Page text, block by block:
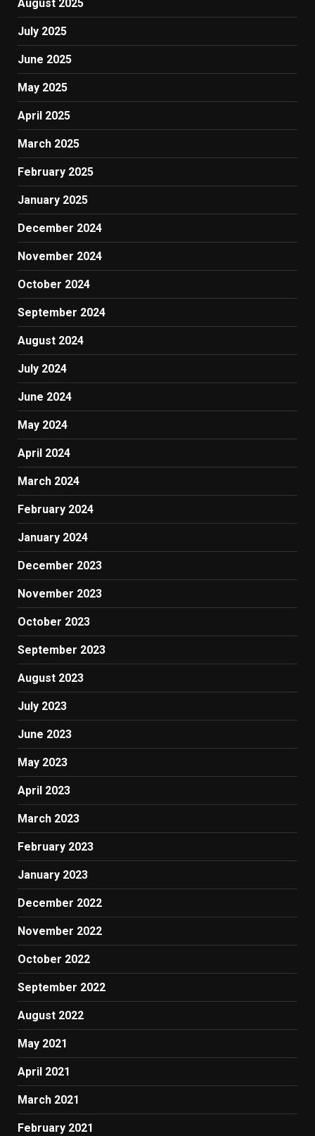
August 2025
July 2025
June 2025
May 2025
April 2025
March 2025
February 2025
January 2025
December 2024
November 2024
October 2024
September 2024
August 2024
July 2024
June 2024
May 2024
April 2024
March 2024
February 2024
January 2024
December 2023
November 2023
October 2023
September 2023
August 2023
July 2023
June 2023
May 2023
April 2023
March 2023
February 2023
January 2023
December 2022
November 2022
October 2022
September 2022
August 2022
May 2021
April 2021
March 2021
February 2021